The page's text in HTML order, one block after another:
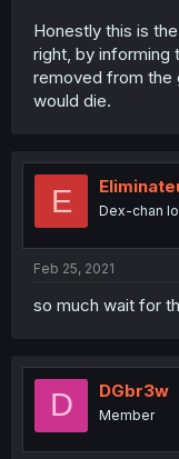
Honestly this is
right, by informing
removed from the
would die.
E Dex-chan
Feb 25, 2021
so much wait for
D DGbr3w
Member